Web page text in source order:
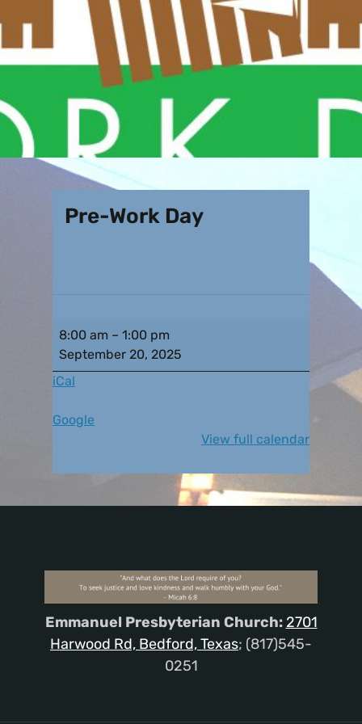
Pre-Work Day
8:00 am – 1:00 pm
September 20, 2025
iCal
Google
View full calendar
Emmanuel Presbyterian Church: 2701
Harwood Rd, Bedford, Texas; (817)545-
0251